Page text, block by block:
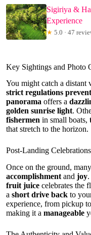
Sigiriya &
Experience
★ 5.0 · 47
Key Sightings and Photo
You might catch a distant
strict regulations
panorama offers a
golden sunrise light.
fishermen in small boats,
that stretch to the horizon.
Post-Landing
Once on the ground,
accomplishment and joy
fruit juice celebrates the
a short drive back to
experience, from pickup
making it a manageable